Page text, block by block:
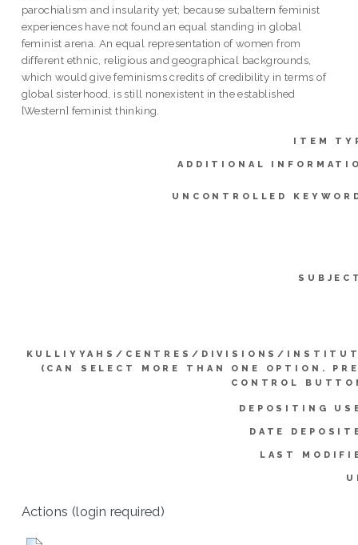
parochialism and insularity yet; because subaltern feminist
experiences have not found an equal standing in global
feminist arena. An equal representation of women from
different ethnic, religious and geographical backgrounds,
which would give feminisms credits of credibility in terms of
global sisterhood, is still nonexistent in the established
[Western] feminist thinking.
ITEM
ADDITIONAL
UNCONTROLLED
KULLIYYAHS/CENTRES/DIVISIONS/
(CAN SELECT MORE THAN ONE OPTION.
CONTROL
DEPOSITING
DATE
LAST
Actions (login required)